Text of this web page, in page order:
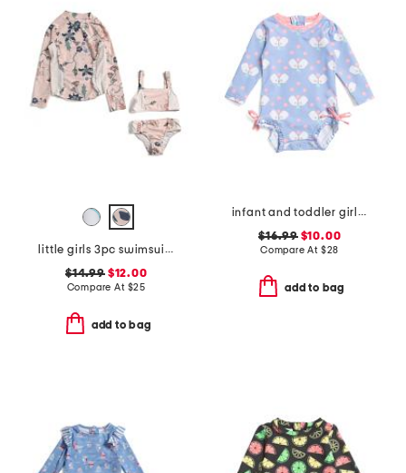
little girls 3pc swimsuit with rash guard
$14.99$12.00
Compare At $25
add to bag
infant and toddler girls 1pc pickleball long sleeve rash guard
$16.99$10.00
Compare At $28
add to bag